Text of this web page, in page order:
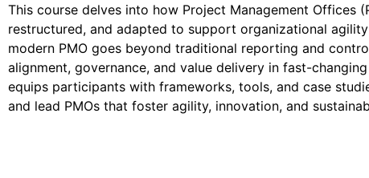
This course delves into how Project Management Offices
restructured, and adapted to support organizational
modern PMO goes beyond traditional reporting and
alignment, governance, and value delivery in fast-
equips participants with frameworks, tools, and case
and lead PMOs that foster agility, innovation, and